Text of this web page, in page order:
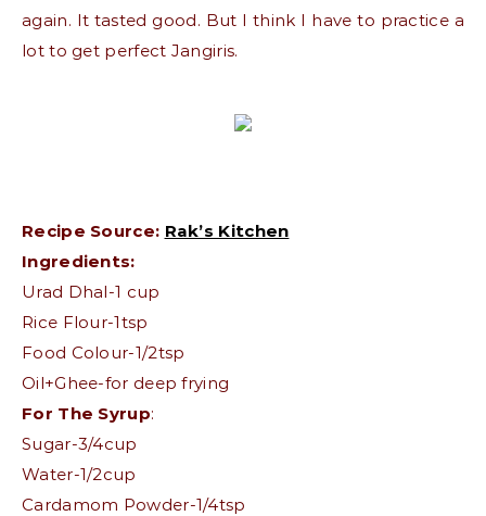
again. It tasted good. But I think I have to practice a
lot to get perfect Jangiris.
Recipe Source: Rak’s Kitchen
Ingredients:
Urad Dhal-1 cup
Rice Flour-1tsp
Food Colour-1/2tsp
Oil+Ghee-for deep frying
For The Syrup:
Sugar-3/4cup
Water-1/2cup
Cardamom Powder-1/4tsp